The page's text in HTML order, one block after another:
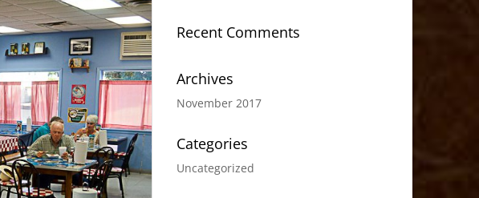
Recent Comments
Archives
November 2017
Categories
Uncategorized